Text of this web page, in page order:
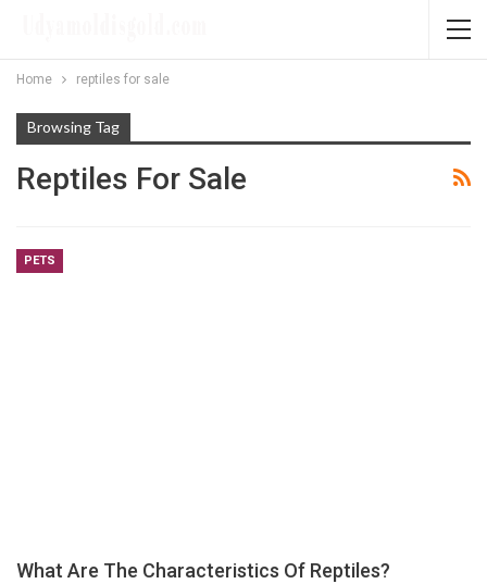
Home reptiles for sale
Browsing Tag
Reptiles For Sale
PETS
What Are The Characteristics Of Reptiles?